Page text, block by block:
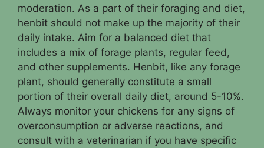
moderation. As a part of their foraging and diet,
henbit should not make up the majority of their
daily intake. Aim for a balanced diet that
includes a mix of forage plants, regular feed,
and other supplements. Henbit, like any forage
plant, should generally constitute a small
portion of their overall daily diet, around 5-10%.
Always monitor your chickens for any signs of
overconsumption or adverse reactions, and
consult with a veterinarian if you have specific